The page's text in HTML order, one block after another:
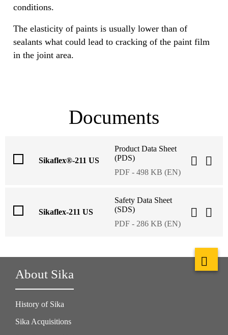
conditions.
The elasticity of paints is usually lower than of
sealants what could lead to cracking of the paint film
in the joint area.
Documents
Sikaflex®-211 US
Product Data Sheet
(PDS)
PDF - 498 KB (EN)
Sikaflex-211 US
Safety Data Sheet
(SDS)
PDF - 286 KB (EN)
About Sika
History of Sika
Sika Acquisitions